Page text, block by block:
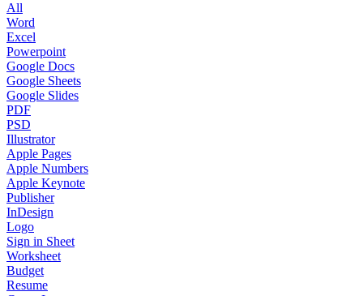
All
Word
Excel
Powerpoint
Google Docs
Google Sheets
Google Slides
PDF
PSD
Illustrator
Apple Pages
Apple Numbers
Apple Keynote
Publisher
InDesign
Logo
Sign in Sheet
Worksheet
Budget
Resume